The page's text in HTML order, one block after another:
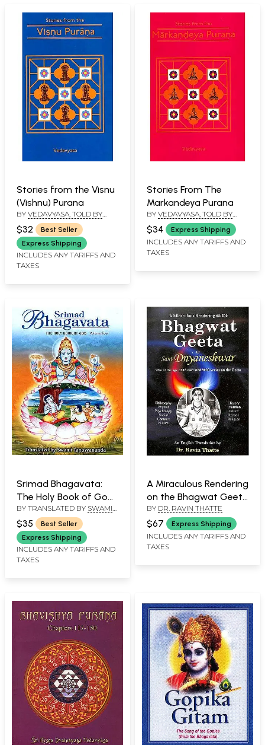
Stories from the Visnu
(Vishnu) Purana
BY VEDAVYASA, TOLD BY
PURNAPRAJNA DASA
$32
Best Seller
Express Shipping
INCLUDES ANY TARIFFS AND
TAXES
Stories From The
Markandeya Purana
BY VEDAVYASA, TOLD BY
PURNAPRAJNA DASA
$34 Express Shipping
INCLUDES ANY TARIFFS AND
TAXES
Srimad Bhagavata:
The Holy Book of God
- Volume Four
(Skandhas XI-XII)
BY TRANSLATED BY SWAMI
TAPASYANANDA
$35
Best Seller
Express Shipping
INCLUDES ANY TARIFFS AND
TAXES
A Miraculous Rendering
on the Bhagwat Geeta
by Sant Dnyaneshwar
BY DR. RAVIN THATTE
$67 Express Shipping
INCLUDES ANY TARIFFS AND
TAXES